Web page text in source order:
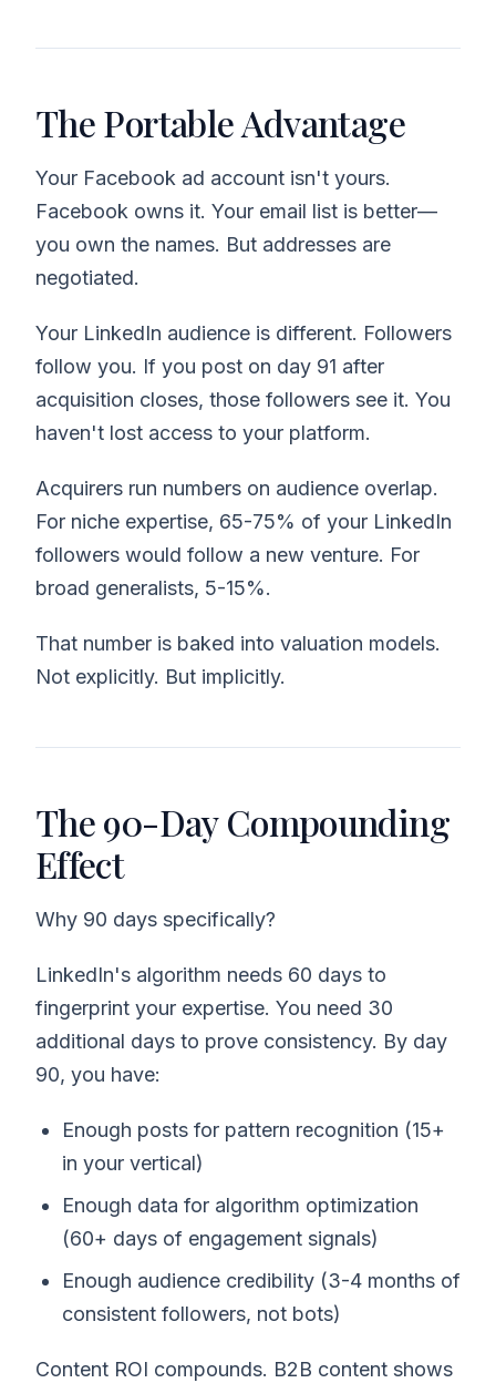
The Portable Advantage
Your Facebook ad account isn't yours.
Facebook owns it. Your email list is better—
you own the names. But addresses are
negotiated.
Your LinkedIn audience is different. Followers
follow you. If you post on day 91 after
acquisition closes, those followers see it. You
haven't lost access to your platform.
Acquirers run numbers on audience overlap.
For niche expertise, 65-75% of your LinkedIn
followers would follow a new venture. For
broad generalists, 5-15%.
That number is baked into valuation models.
Not explicitly. But implicitly.
The 90-Day Compounding
Effect
Why 90 days specifically?
LinkedIn's algorithm needs 60 days to
fingerprint your expertise. You need 30
additional days to prove consistency. By day
90, you have:
Enough posts for pattern recognition (15+
in your vertical)
Enough data for algorithm optimization
(60+ days of engagement signals)
Enough audience credibility (3-4 months of
consistent followers, not bots)
Content ROI compounds. B2B content shows